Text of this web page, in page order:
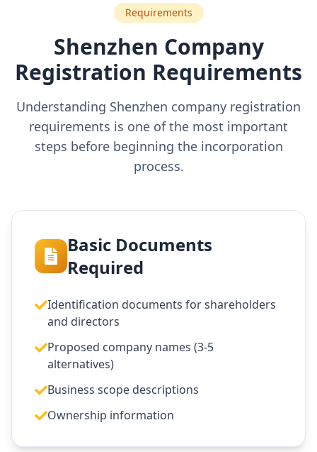
Requirements
Shenzhen Company
Registration Requirements
Understanding Shenzhen company registration
requirements is one of the most important
steps before beginning the incorporation
process.
Basic Documents
Required
Identification documents for shareholders
and directors
Proposed company names (3-5
alternatives)
Business scope descriptions
Ownership information